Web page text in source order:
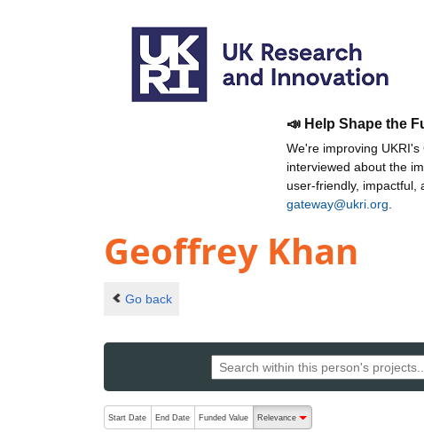
📣 Help Shape the
We're improving
interviewed about the
user-friendly, impactful,
gateway@ukri.org
Geoffrey Khan
Go back
The following are buttons which change the sort order,
Start Date End Date Funded Value
Relevance
descending (press to sort